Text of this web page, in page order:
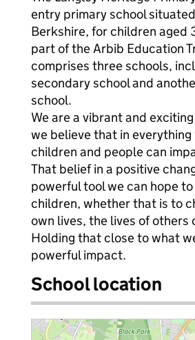
entry primary school
Berkshire, for children aged
part of the Arbib Education
comprises three schools,
secondary school and
school.
We are a vibrant and
we believe that in everything
children and people can
That belief in a positive
powerful tool we can hope
children, whether that is to
own lives, the lives of others
Holding that close to what
powerful impact.
School location